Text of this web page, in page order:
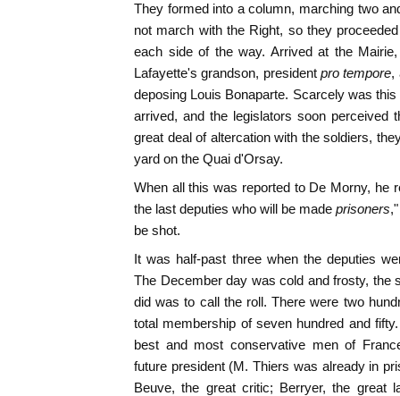
They formed into a column, marching two
not march with the Right, so they
each side of the way. Arrived at the
Lafayette's grandson, president pro tempore,
deposing Louis Bonaparte. Scarcely was
arrived, and the legislators soon perceived
great deal of altercation with the soldiers,
yard on the Quai d'Orsay.
When all this was reported to De Morny, he
the last deputies who will be made prisoners
be shot.
It was half-past three when the deputies
The December day was cold and frosty, the
did was to call the roll. There were two
total membership of seven hundred and
best and most conservative men of
future president (M. Thiers was already in
Beuve, the great critic; Berryer, the great